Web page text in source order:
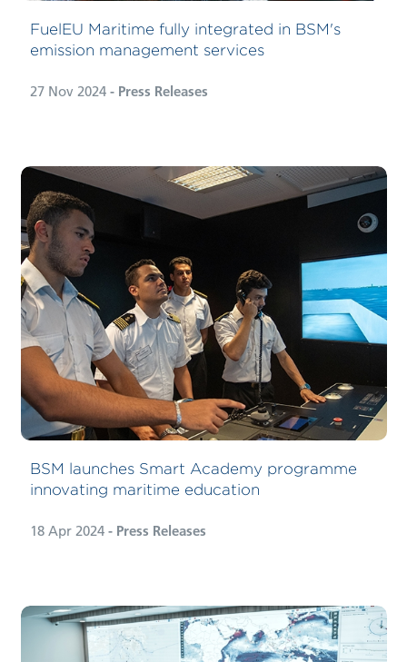
FuelEU Maritime fully integrated in BSM's
emission management services
27 Nov 2024- Press Releases
BSM launches Smart Academy programme
innovating maritime education
18 Apr 2024- Press Releases